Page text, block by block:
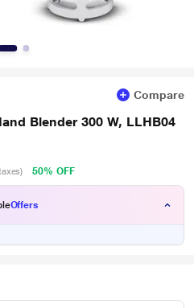
Compare
Blender 300 W, LLHB04
50% OFF
Offers